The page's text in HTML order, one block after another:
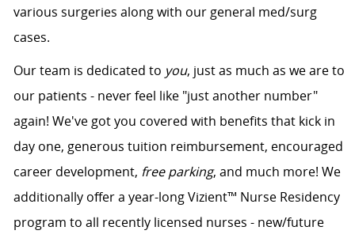
various surgeries along with our general med/surg
cases.
Our team is dedicated to you, just as much as we are to
our patients - never feel like "just another number"
again! We've got you covered with benefits that kick in
day one, generous tuition reimbursement, encouraged
career development, free parking, and much more! We
additionally offer a year-long Vizient™ Nurse Residency
program to all recently licensed nurses - new/future